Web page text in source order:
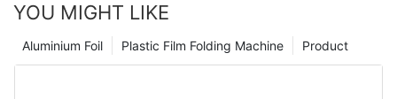
YOU MIGHT LIKE
Product
Plastic Film Folding Machine
Aluminium Foil